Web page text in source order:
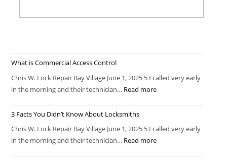
What is Commercial Access Control
Chris W. Lock Repair Bay Village June 1, 2025 5 I called very early
in the morning and their technician… Read more
3 Facts You Didn’t Know About Locksmiths
Chris W. Lock Repair Bay Village June 1, 2025 5 I called very early
in the morning and their technician… Read more